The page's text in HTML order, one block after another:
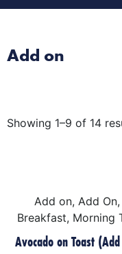
Add on
Showing 1–9 of 14
Add on, Add On,
Breakfast, Morning
Avocado on Toast